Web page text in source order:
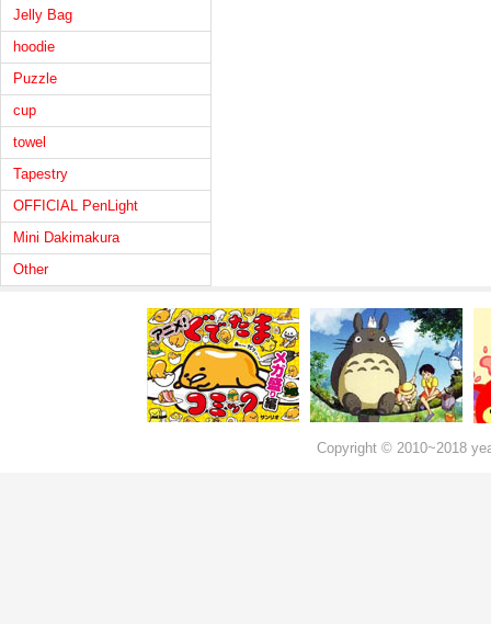
Jelly Bag
hoodie
Puzzle
cup
towel
Tapestry
OFFICIAL PenLight
Mini Dakimakura
Other
Copyright © 2010~2018